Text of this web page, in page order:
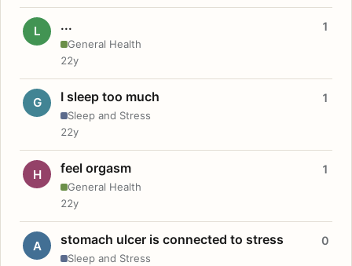
L ...
General Health
1
22y
G I sleep too much
Sleep and Stress
1
22y
H feel orgasm
General Health
1
22y
A stomach ulcer is connected to stress
Sleep and Stress
0